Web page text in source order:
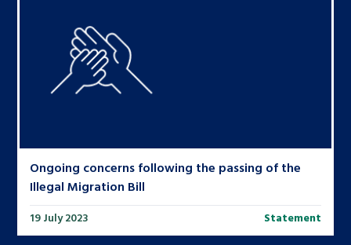
Ongoing concerns following the passing of the
Illegal Migration Bill
19 July 2023 Statement